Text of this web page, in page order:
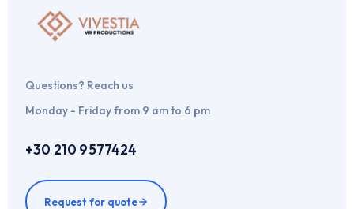
Questions? Reach us
Monday - Friday from 9 am to 6 pm
+30 210 9577424
Request for quote